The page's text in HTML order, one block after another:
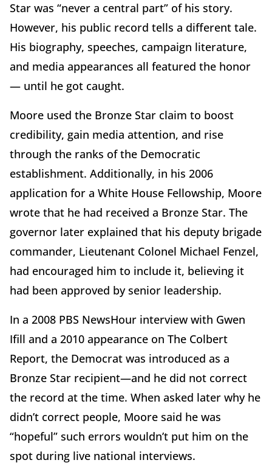
Star was “never a central part” of his story.
However, his public record tells a different tale.
His biography, speeches, campaign literature,
and media appearances all featured the honor
— until he got caught.
Moore used the Bronze Star claim to boost
credibility, gain media attention, and rise
through the ranks of the Democratic
establishment. Additionally, in his 2006
application for a White House Fellowship, Moore
wrote that he had received a Bronze Star. The
governor later explained that his deputy brigade
commander, Lieutenant Colonel Michael Fenzel,
had encouraged him to include it, believing it
had been approved by senior leadership.
In a 2008 PBS NewsHour interview with Gwen
Ifill and a 2010 appearance on The Colbert
Report, the Democrat was introduced as a
Bronze Star recipient—and he did not correct
the record at the time. When asked later why he
didn’t correct people, Moore said he was
“hopeful” such errors wouldn’t put him on the
spot during live national interviews.